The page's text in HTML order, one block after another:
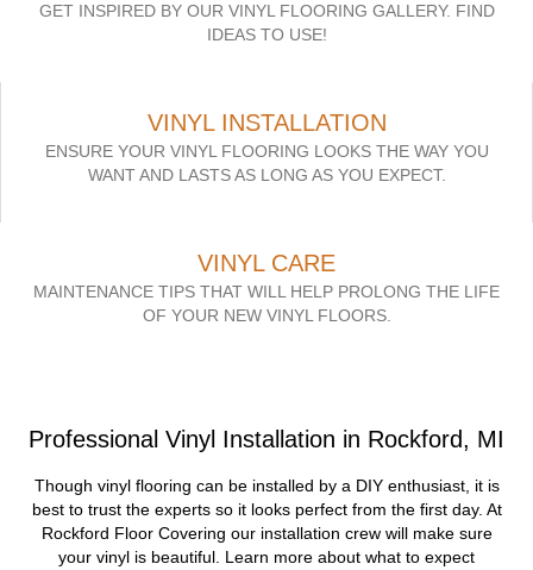
GET INSPIRED BY OUR VINYL FLOORING GALLERY. FIND
IDEAS TO USE!
VINYL INSTALLATION
ENSURE YOUR VINYL FLOORING LOOKS THE WAY YOU
WANT AND LASTS AS LONG AS YOU EXPECT.
VINYL CARE
MAINTENANCE TIPS THAT WILL HELP PROLONG THE LIFE
OF YOUR NEW VINYL FLOORS.
Professional Vinyl Installation in Rockford, MI
Though vinyl flooring can be installed by a DIY enthusiast, it is
best to trust the experts so it looks perfect from the first day. At
Rockford Floor Covering our installation crew will make sure
your vinyl is beautiful. Learn more about what to expect